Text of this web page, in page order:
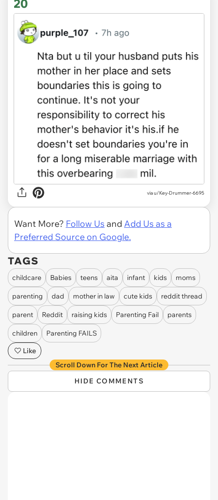
20
via u/Key-Drummer-6695
Want More? Follow Us and Add Us as a
Preferred Source on Google.
TAGS
childcare Babies teens aita infant kids moms
parenting dad mother in law cute kids reddit thread
parent Reddit raising kids Parenting Fail parents
children
Parenting FAILS
Like
Scroll Down For The Next Article
HIDE COMMENTS